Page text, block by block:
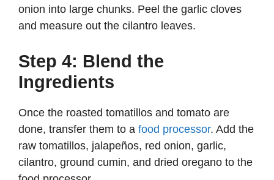
onion into large chunks. Peel the garlic cloves
and measure out the cilantro leaves.
Step 4: Blend the
Ingredients
Once the roasted tomatillos and tomato are
done, transfer them to a food processor. Add the
raw tomatillos, jalapeños, red onion, garlic,
cilantro, ground cumin, and dried oregano to the